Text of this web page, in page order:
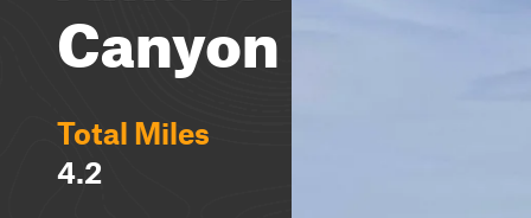
Canyon
Total Miles
4.2